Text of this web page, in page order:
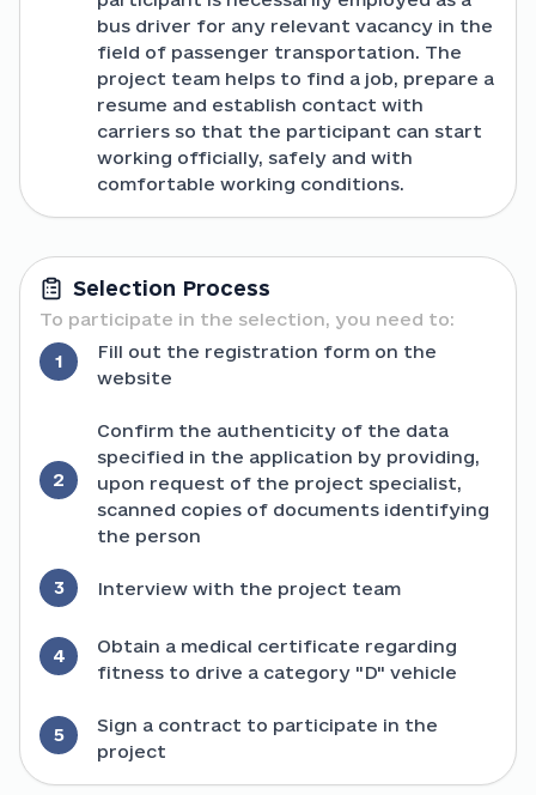
bus driver for any relevant vacancy in the
field of passenger transportation. The
project team helps to find a job, prepare a
resume and establish contact with
carriers so that the participant can start
working officially, safely and with
comfortable working conditions.
Selection Process
To participate in the selection, you need to:
1
Fill out the registration form on the
website
2
Confirm the authenticity of the data
specified in the application by providing,
upon request of the project specialist,
scanned copies of documents identifying
the person
3 Interview with the project team
4
Obtain a medical certificate regarding
fitness to drive a category "D" vehicle
5
Sign a contract to participate in the
project